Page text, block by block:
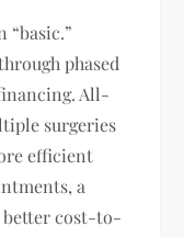
“basic.”
phased
All-
surgeries
efficient
a
better cost-to-